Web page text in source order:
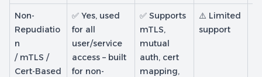
Non-
Repudiatio
n
/ mTLS /
Cert-Based
✅ Yes, used
for all
user/service
access – built
for non-
✅ Supports
mTLS,
mutual
auth, cert
mapping,
⚠️ Limited
support